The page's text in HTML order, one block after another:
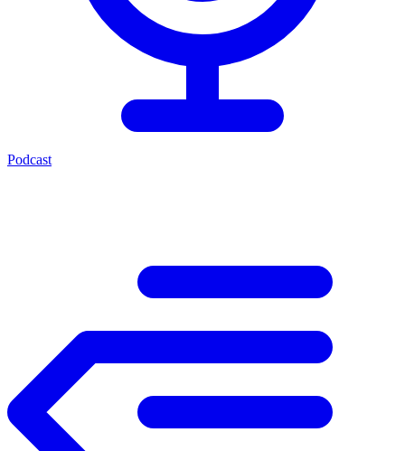
Podcast